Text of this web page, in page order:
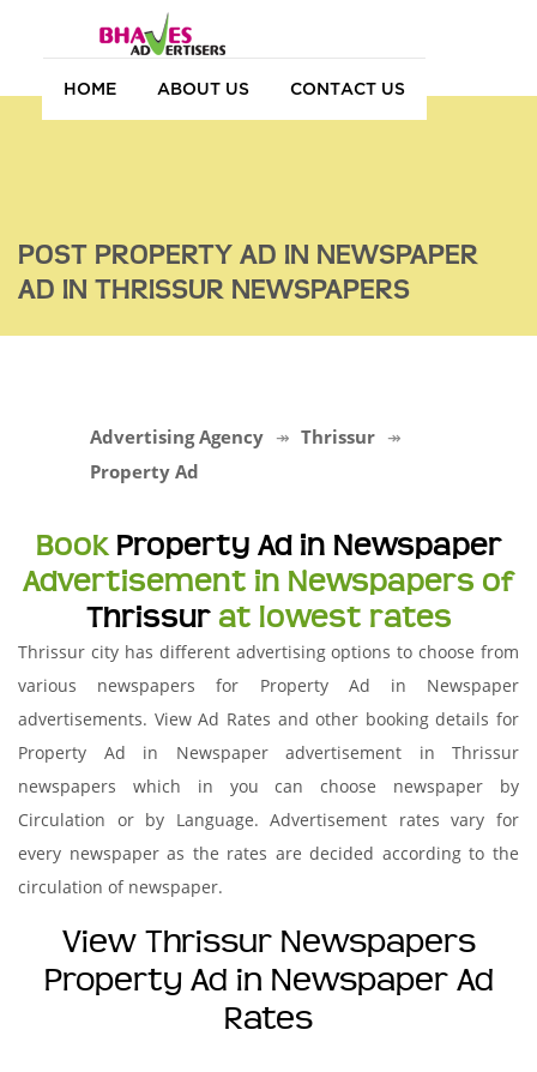
HOME ABOUT US CONTACT US
POST PROPERTY AD IN NEWSPAPER
AD IN THRISSUR NEWSPAPERS
Advertising Agency
Thrissur
Property Ad
Book Property Ad in Newspaper
Advertisement in Newspapers of
Thrissurat lowest rates
Thrissur city has different advertising options to choose from
various newspapers for Property Ad in Newspaper
advertisements. View Ad Rates and other booking details for
Property Ad in Newspaper advertisement in Thrissur
newspapers which in you can choose newspaper by
Circulation or by Language. Advertisement rates vary for
every newspaper as the rates are decided according to the
circulation of newspaper.
View Thrissur Newspapers
Property Ad in Newspaper Ad
Rates